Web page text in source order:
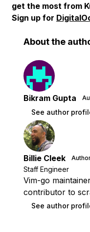
get the most from
Sign up for
About the
Bikram Gupta
See author
Billie Cleek
Staff Engineer
Vim-go
contributor to
See author